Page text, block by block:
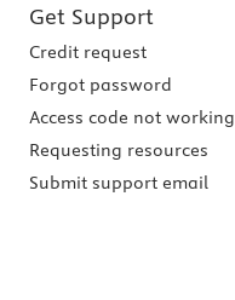
Get Support
Credit request
Forgot password
Access code not working
Requesting resources
Submit support email